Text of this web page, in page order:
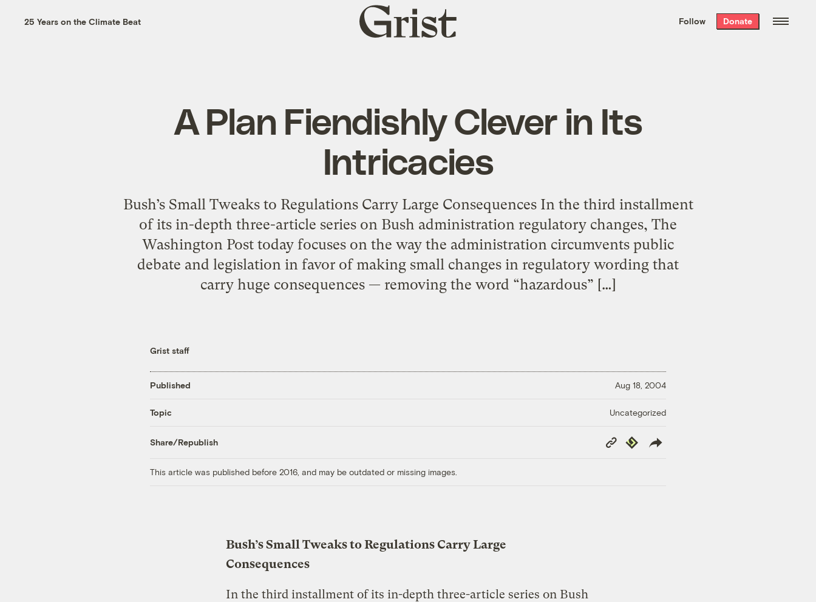
the week’s best
. Delivered free every
25 Years on the Climate Beat
Grist
home
Follow Donate
A Plan Fiendishly Clever in Its
Intricacies
Bush’s Small Tweaks to Regulations Carry Large Consequences In the third installment
of its in-depth three-article series on Bush administration regulatory changes, The
Washington Post today focuses on the way the administration circumvents public
debate and legislation in favor of making small changes in regulatory wording that
carry huge consequences — removing the word “hazardous” […]
Grist staff
Published Aug 18, 2004
Topic Uncategorized
Share/Republish
Copy
Link
Republish
This article was published before 2016, and may be outdated or missing images.
Bush’s Small Tweaks to Regulations Carry Large
Consequences
In the third installment of its in-depth three-article series on Bush